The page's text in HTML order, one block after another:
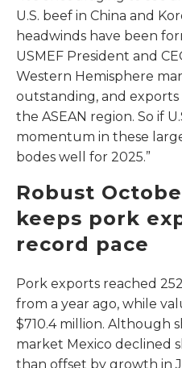
U.S. beef in China and
headwinds have been
USMEF President and
Western Hemisphere
outstanding, and
the ASEAN region. So if
momentum in these
bodes well for 2025.”
Robust
keeps pork
record pace
Pork exports reached
from a year ago, while
$710.4 million. Although
market Mexico declined
than offset by growth in